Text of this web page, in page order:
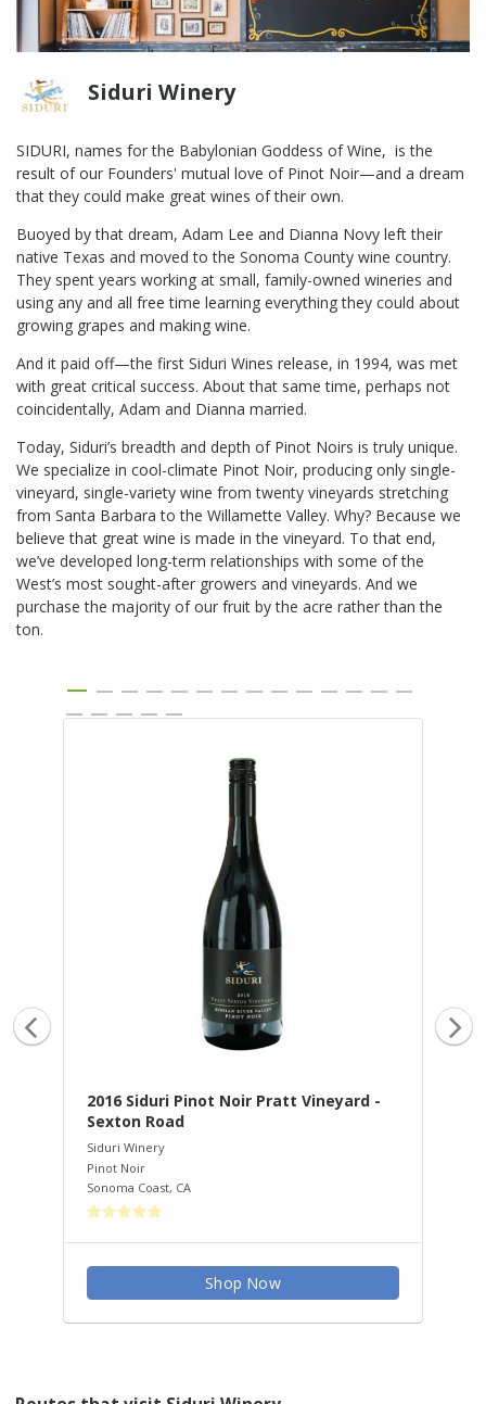
Siduri Winery
SIDURI, names for the Babylonian Goddess of Wine, is the
result of our Founders' mutual love of Pinot Noir—and a dream
that they could make great wines of their own.
Buoyed by that dream, Adam Lee and Dianna Novy left their
native Texas and moved to the Sonoma County wine country.
They spent years working at small, family-owned wineries and
using any and all free time learning everything they could about
growing grapes and making wine.
And it paid off—the first Siduri Wines release, in 1994, was met
with great critical success. About that same time, perhaps not
coincidentally, Adam and Dianna married.
Today, Siduri’s breadth and depth of Pinot Noirs is truly unique.
We specialize in cool-climate Pinot Noir, producing only single-
vineyard, single-variety wine from twenty vineyards stretching
from Santa Barbara to the Willamette Valley. Why? Because we
believe that great wine is made in the vineyard. To that end,
we’ve developed long-term relationships with some of the
West’s most sought-after growers and vineyards. And we
purchase the majority of our fruit by the acre rather than the
ton.
2016 Siduri Pinot Noir Pratt Vineyard -
Sexton Road
Siduri Winery
Pinot Noir
Sonoma Coast, CA
Shop Now